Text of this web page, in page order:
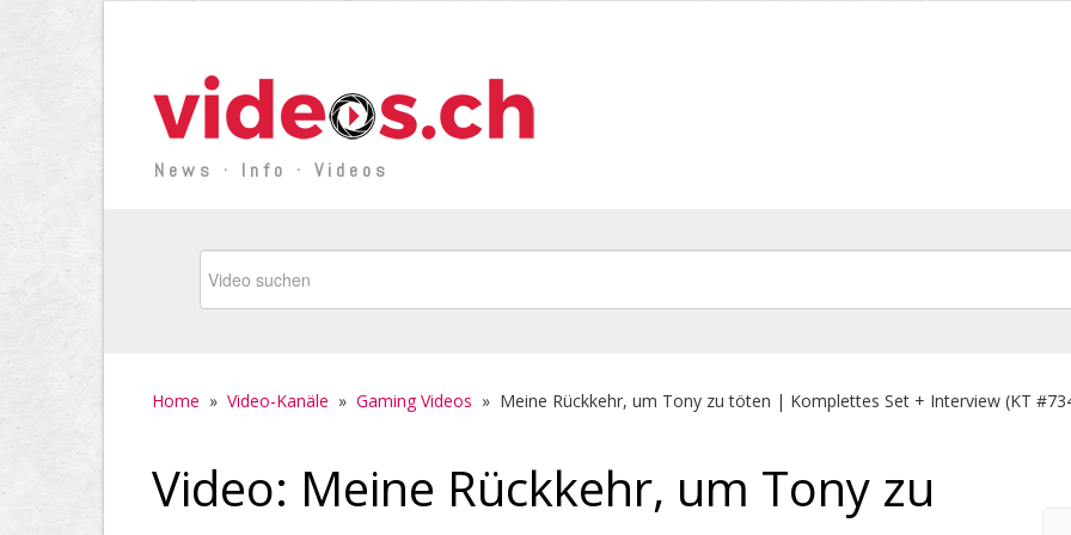
News · Info · Videos
Home » Video-Kanäle » Gaming Videos » Meine Rückkehr, um Tony zu töten | Komplettes Set + Interview (KT
Video: Meine Rückkehr, um Tony zu